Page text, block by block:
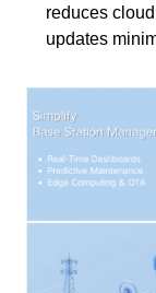
reduces
updates